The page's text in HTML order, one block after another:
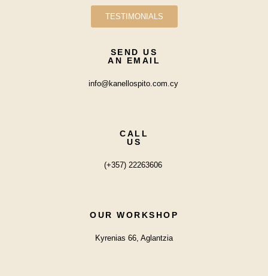
TESTIMONIALS
SEND US
AN EMAIL
info@kanellospito.com.cy
CALL
US
(+357) 22263606
OUR WORKSHOP
Kyrenias 66, Aglantzia